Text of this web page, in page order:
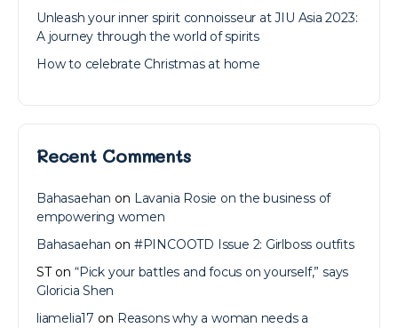
Unleash your inner spirit connoisseur at JIU Asia 2023:
A journey through the world of spirits
How to celebrate Christmas at home
Recent Comments
Bahasaehan on Lavania Rosie on the business of
empowering women
Bahasaehan on #PINCOOTD Issue 2: Girlboss outfits
STon “Pick your battles and focus on yourself,” says
Gloricia Shen
liamelia17 on Reasons why a woman needs a